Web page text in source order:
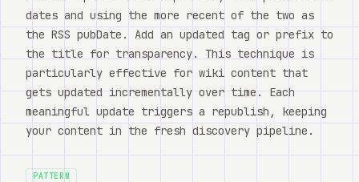
dates and using the more recent of the two as
the RSS pubDate. Add an updated tag or prefix to
the title for transparency. This technique is
particularly effective for wiki content that
gets updated incrementally over time. Each
meaningful update triggers a republish, keeping
your content in the fresh discovery pipeline.
PATTERN